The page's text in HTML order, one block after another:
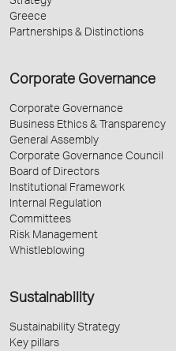
Greece
Partnerships & Distinctions
Corporate Governance
Corporate Governance
Business Ethics & Transparency
General Assembly
Corporate Governance Council
Board of Directors
Institutional Framework
Internal Regulation
Committees
Risk Management
Whistleblowing
Sustainability
Sustainability Strategy
Key pillars